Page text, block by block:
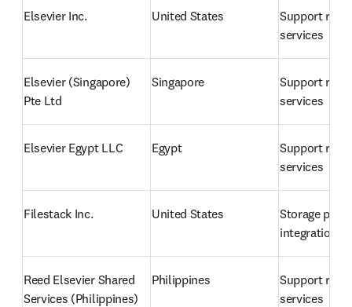
Elsevier Inc. United States
Support
services
Elsevier (Singapore)
Pte Ltd
Singapore
Support
services
Elsevier Egypt LLC Egypt
Support
services
Filestack Inc. United States
Storage
integration
Reed Elsevier Shared
Services (Philippines)
Philippines
Support
services